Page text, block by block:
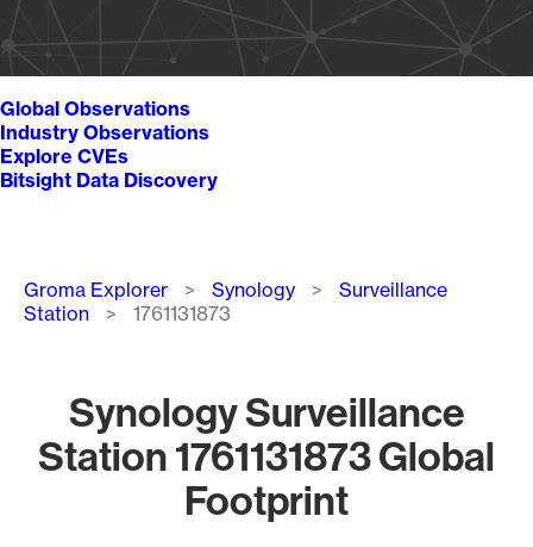
Global Observations
Industry Observations
Explore CVEs
Bitsight Data Discovery
Breadcrumb
Groma Explorer Synology
Surveillance
Station
1761131873
Synology Surveillance
Station 1761131873 Global
Footprint